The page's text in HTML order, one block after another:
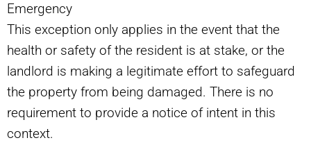
Emergency
This exception only applies in the event that the
health or safety of the resident is at stake, or the
landlord is making a legitimate effort to safeguard
the property from being damaged. There is no
requirement to provide a notice of intent in this
context.